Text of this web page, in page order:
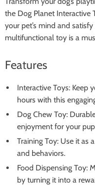
the Dog Planet Interactive
your pet’s mind and
multifunctional toy is a
Features
Interactive Toys: Keep
hours with this
Dog Chew Toy:
enjoyment for your
Training Toy: Use it as
and behaviors.
Food Dispensing Toy:
by turning it into a